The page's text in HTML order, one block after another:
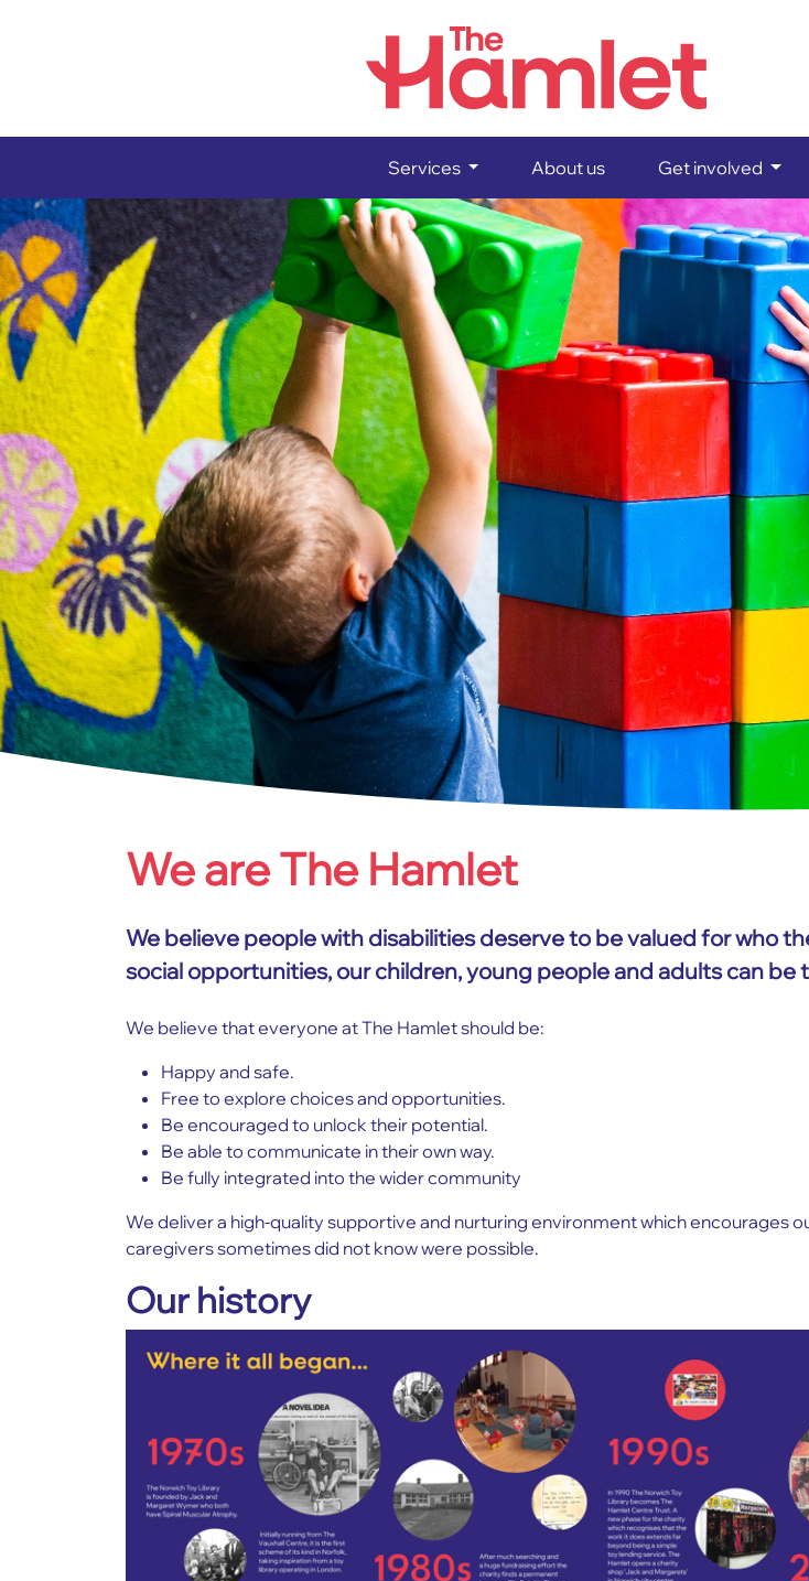
Services About us Get involved
We are The Hamlet
We believe people with disabilities deserve to be valued for who
social opportunities, our children, young people and adults can
We believe that everyone at The Hamlet should be:
Happy and safe.
Free to explore choices and opportunities.
Be encouraged to unlock their potential.
Be able to communicate in their own way.
Be fully integrated into the wider community
We deliver a high-quality supportive and nurturing environment which encourages
caregivers sometimes did not know were possible.
Our history